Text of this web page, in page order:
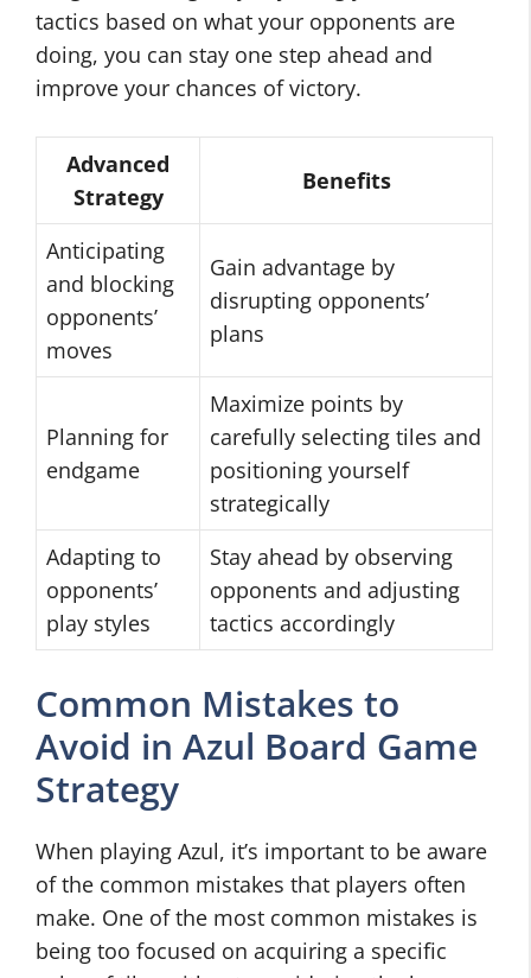
tactics based on what your opponents are
doing, you can stay one step ahead and
improve your chances of victory.
Advanced
Strategy
Benefits
Anticipating
and blocking
opponents’
moves
Gain advantage by
disrupting opponents’
plans
Planning for
endgame
Maximize points by
carefully selecting tiles and
positioning yourself
strategically
Adapting to
opponents’
play styles
Stay ahead by observing
opponents and adjusting
tactics accordingly
Common Mistakes to
Avoid in Azul Board Game
Strategy
When playing Azul, it’s important to be aware
of the common mistakes that players often
make. One of the most common mistakes is
being too focused on acquiring a specific